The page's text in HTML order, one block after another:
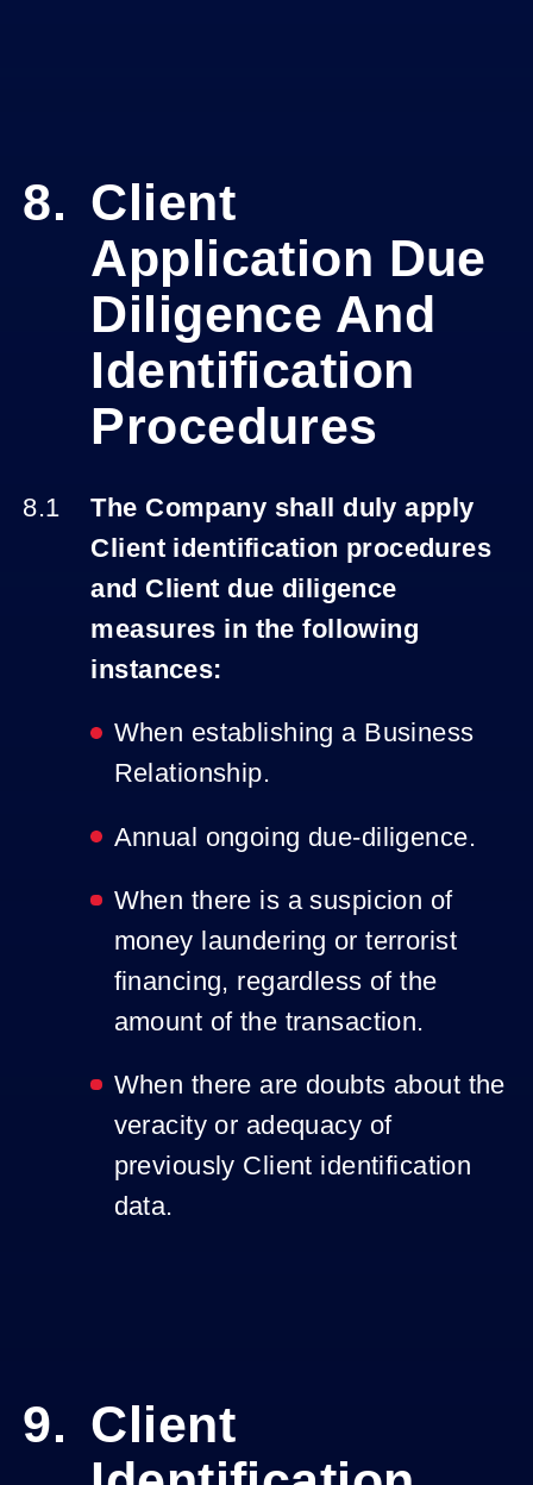
Client
Application Due
Diligence And
Identification
Procedures
The Company shall duly apply
Client identification procedures
and Client due diligence
measures in the following
instances:
When establishing a Business
Relationship.
Annual ongoing due-diligence.
When there is a suspicion of
money laundering or terrorist
financing, regardless of the
amount of the transaction.
When there are doubts about the
veracity or adequacy of
previously Client identification
data.
Client